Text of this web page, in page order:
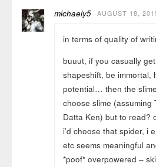
michaely5 AUGUST 18,
in terms of quality of
buuut, if you casually
shapeshift, be immortal,
potential… then the
choose slime (assuming
Datta Ken) but to read?
i’d choose that spider, i
etc seems meaningful
*poof* overpowered –